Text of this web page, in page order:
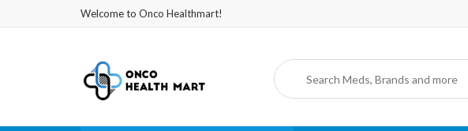
Welcome to Onco Healthmart!